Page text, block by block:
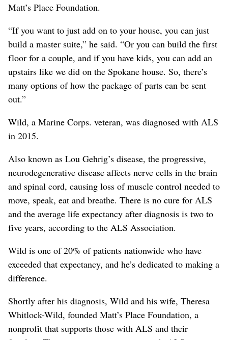
Matt’s Place Foundation.
“If you want to just add on to your house, you can just
build a master suite,” he said. “Or you can build the first
floor for a couple, and if you have kids, you can add an
upstairs like we did on the Spokane house. So, there’s
many options of how the package of parts can be sent
out.”
Wild, a Marine Corps. veteran, was diagnosed with ALS
in 2015.
Also known as Lou Gehrig’s disease, the progressive,
neurodegenerative disease affects nerve cells in the brain
and spinal cord, causing loss of muscle control needed to
move, speak, eat and breathe. There is no cure for ALS
and the average life expectancy after diagnosis is two to
five years, according to the ALS Association.
Wild is one of 20% of patients nationwide who have
exceeded that expectancy, and he’s dedicated to making a
difference.
Shortly after his diagnosis, Wild and his wife, Theresa
Whitlock-Wild, founded Matt’s Place Foundation, a
nonprofit that supports those with ALS and their